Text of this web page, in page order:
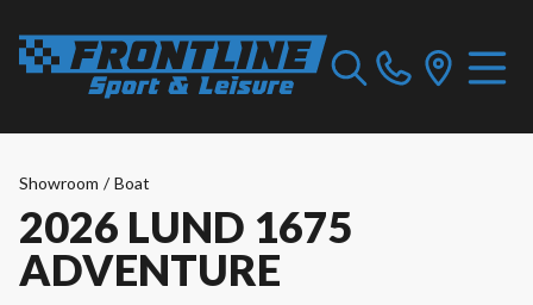
Showroom / Boat
2026 LUND 1675
ADVENTURE